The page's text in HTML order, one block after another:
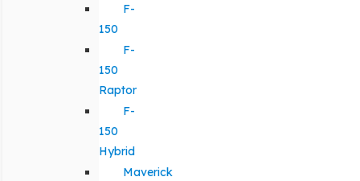
F-
150
F-
150
Raptor
F-
150
Hybrid
Maverick